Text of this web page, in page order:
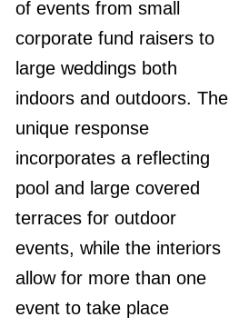
of events from small
corporate fund raisers to
large weddings both
indoors and outdoors. The
unique response
incorporates a reflecting
pool and large covered
terraces for outdoor
events, while the interiors
allow for more than one
event to take place